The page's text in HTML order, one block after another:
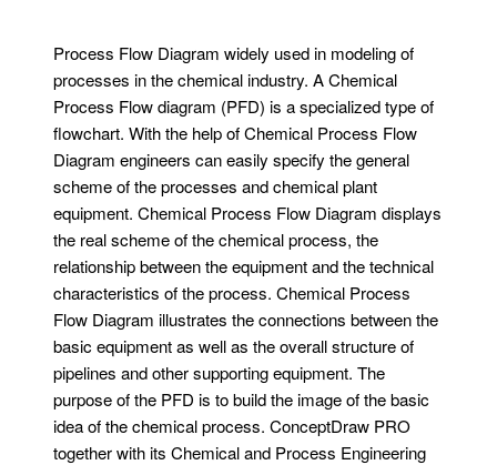
Process Flow Diagram widely used in modeling of
processes in the chemical industry. A Chemical
Process Flow diagram (PFD) is a specialized type of
flowchart. With the help of Chemical Process Flow
Diagram engineers can easily specify the general
scheme of the processes and chemical plant
equipment. Chemical Process Flow Diagram displays
the real scheme of the chemical process, the
relationship between the equipment and the technical
characteristics of the process. Chemical Process
Flow Diagram illustrates the connections between the
basic equipment as well as the overall structure of
pipelines and other supporting equipment. The
purpose of the PFD is to build the image of the basic
idea of ​​the chemical process. ConceptDraw PRO
together with its Chemical and Process Engineering